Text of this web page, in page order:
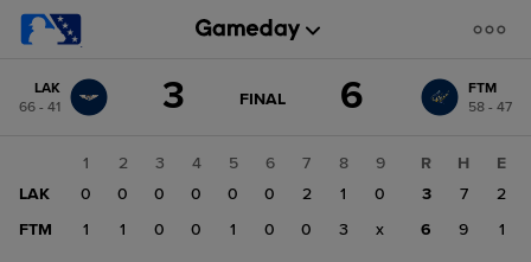
change: FTM
LAK
66 - 41
3 GAME
FINAL 6
FTM
58 - 47
1 2 3 4 5 6 7 8
9
LAK
0 0 0 0 0 0 2 1
0
FTM
1 1 0 0 1 0 0 3 x
R H
E
3
7
2
6
9 1